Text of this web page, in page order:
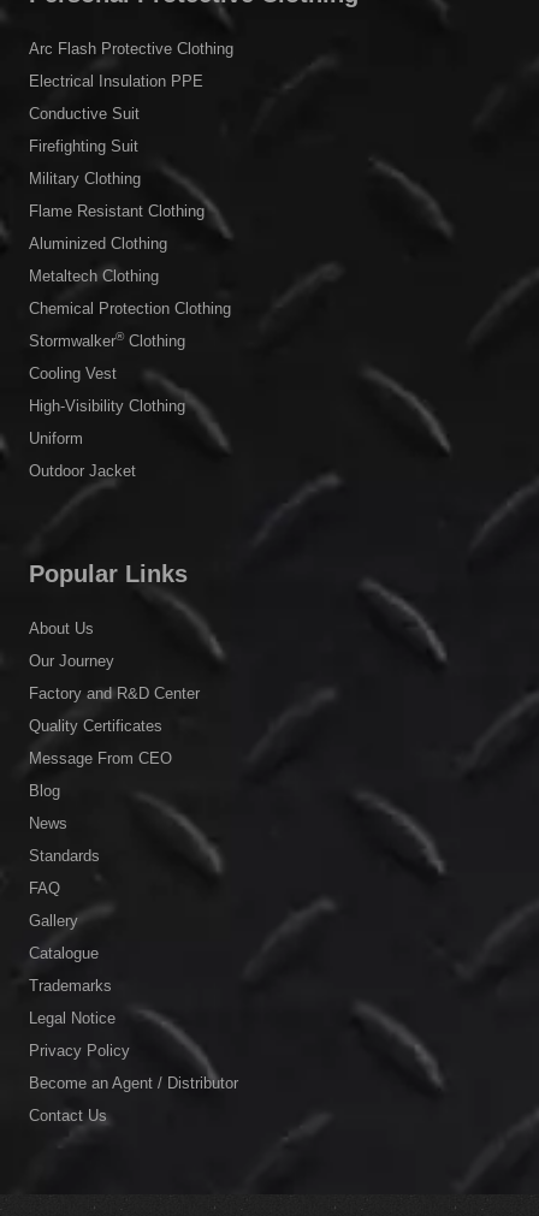
Arc Flash Protective Clothing
Electrical Insulation PPE
Conductive Suit
Firefighting Suit
Military Clothing
Flame Resistant Clothing
Aluminized Clothing
Metaltech Clothing
Chemical Protection Clothing
Stormwalker®Clothing
Cooling Vest
High-Visibility Clothing
Uniform
Outdoor Jacket
Popular Links
About Us
Our Journey
Factory and R&D Center
Quality Certificates
Message From CEO
Blog
News
Standards
FAQ
Gallery
Catalogue
Trademarks
Legal Notice
Privacy Policy
Become an Agent / Distributor
Contact Us